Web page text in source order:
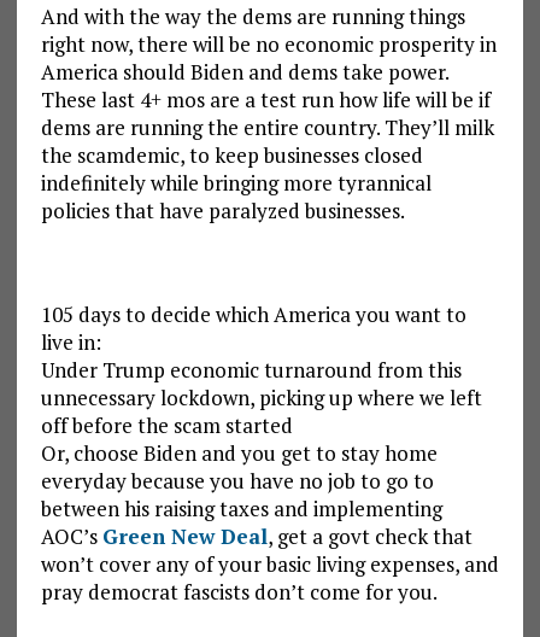
And with the way the dems are running things
right now, there will be no economic prosperity in
America should Biden and dems take power.
These last 4+ mos are a test run how life will be if
dems are running the entire country. They’ll milk
the scamdemic, to keep businesses closed
indefinitely while bringing more tyrannical
policies that have paralyzed businesses.
105 days to decide which America you want to
live in:
Under Trump economic turnaround from this
unnecessary lockdown, picking up where we left
off before the scam started
Or, choose Biden and you get to stay home
everyday because you have no job to go to
between his raising taxes and implementing
AOC’s Green New Deal, get a govt check that
won’t cover any of your basic living expenses, and
pray democrat fascists don’t come for you.